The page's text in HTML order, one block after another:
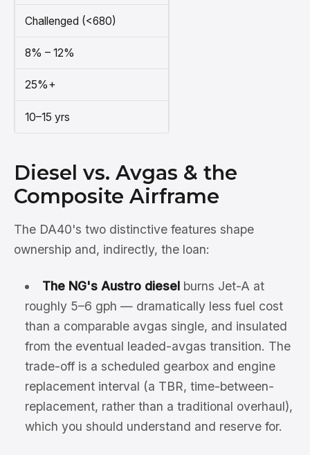
Challenged (<680)
8% – 12%
25%+
10–15 yrs
Diesel vs. Avgas & the
Composite Airframe
The DA40's two distinctive features shape
ownership and, indirectly, the loan:
The NG's Austro dieselburns Jet-A at
roughly 5–6 gph — dramatically less fuel cost
than a comparable avgas single, and insulated
from the eventual leaded-avgas transition. The
trade-off is a scheduled gearbox and engine
replacement interval (a TBR, time-between-
replacement, rather than a traditional overhaul),
which you should understand and reserve for.